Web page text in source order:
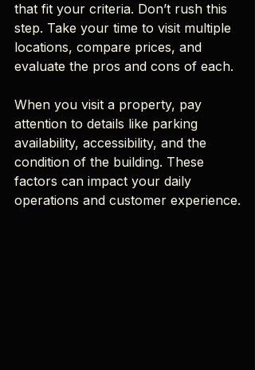
that fit your criteria. Don’t rush this
step. Take your time to visit multiple
locations, compare prices, and
evaluate the pros and cons of each.
When you visit a property, pay
attention to details like parking
availability, accessibility, and the
condition of the building. These
factors can impact your daily
operations and customer experience.